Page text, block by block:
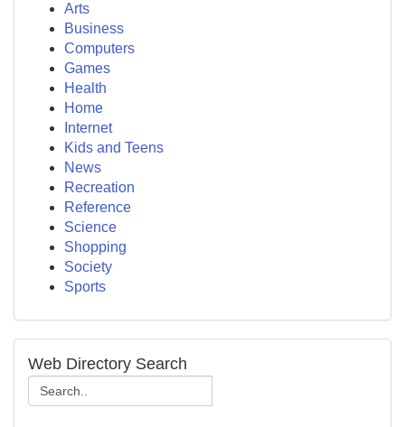
Arts
Business
Computers
Games
Health
Home
Internet
Kids and Teens
News
Recreation
Reference
Science
Shopping
Society
Sports
Web Directory Search